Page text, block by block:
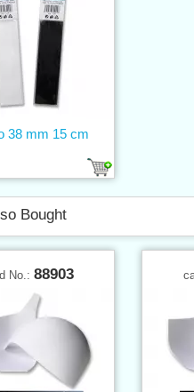
38 mm 15 cm
Bought
No.: 88903